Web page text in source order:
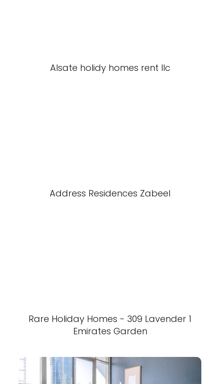
Alsate holidy homes rent llc
Address Residences Zabeel
Rare Holiday Homes - 309 Lavender 1
Emirates Garden